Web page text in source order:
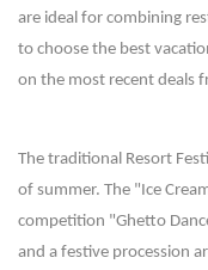
are ideal for combining
to choose the best
on the most recent deals
The traditional Resort
of summer. The "Ice
competition "Ghetto
and a festive procession